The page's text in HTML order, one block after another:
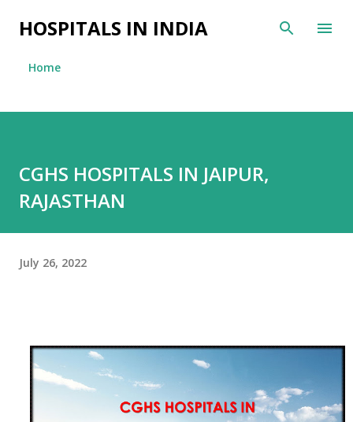
Skip to main content
HOSPITALS IN INDIA
Home
CGHS HOSPITALS IN JAIPUR,
RAJASTHAN
July 26, 2022